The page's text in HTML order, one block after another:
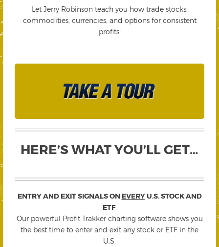
Let Jerry Robinson teach you how trade stocks,
commodities, currencies, and options for consistent
profits!
HERE’S WHAT YOU’LL GET…
ENTRY AND EXIT SIGNALS ON EVERYU.S. STOCK AND
ETF.
Our powerful Profit Trakker charting software shows you
the best time to enter and exit any stock or ETF in the
U.S.